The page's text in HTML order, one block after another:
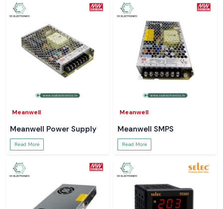
Meanwell
Meanwell Power Supply
Read More
Meanwell
Meanwell SMPS
Read More